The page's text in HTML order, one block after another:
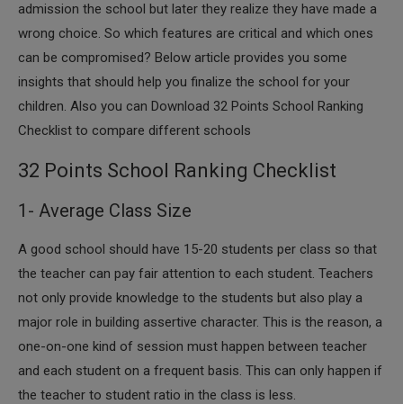
admission the school but later they realize they have made a
wrong choice. So which features are critical and which ones
can be compromised? Below article provides you some
insights that should help you finalize the school for your
children. Also you can Download 32 Points School Ranking
Checklist to compare different schools
32 Points School Ranking Checklist
1- Average Class Size
A good school should have 15-20 students per class so that
the teacher can pay fair attention to each student. Teachers
not only provide knowledge to the students but also play a
major role in building assertive character. This is the reason, a
one-on-one kind of session must happen between teacher
and each student on a frequent basis. This can only happen if
the teacher to student ratio in the class is less.